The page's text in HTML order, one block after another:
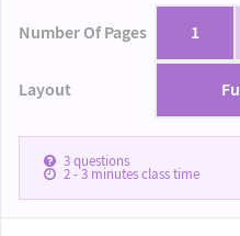
Number Of Pages 1
Layout
3questions
2 - 3minutes class time